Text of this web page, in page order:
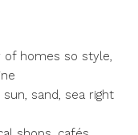
of homes so style,
sand, sea right